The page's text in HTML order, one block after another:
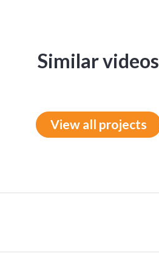
Similar videos
View all projects